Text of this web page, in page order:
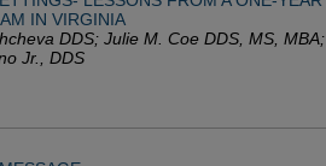
IN VIRGINIA
DDS; Julie M. Coe DDS, MS, MBA;
Jr., DDS